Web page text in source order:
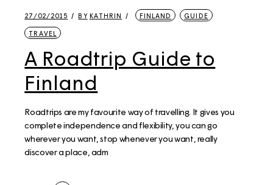
27/02/2015 BY KATHRIN FINLAND GUIDE
TRAVEL
A Roadtrip Guide to
Finland
Roadtrips are my favourite way of travelling. It gives you
complete independence and flexibility, you can go
wherever you want, stop whenever you want, really
discover a place, adm